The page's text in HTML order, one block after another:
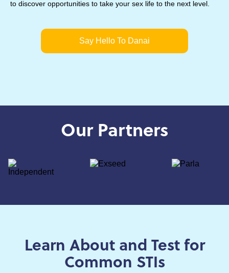
to discover opportunities to take your sex life to the next level.
Say Hello To Danai
Our Partners
Learn About and Test for
Common STIs